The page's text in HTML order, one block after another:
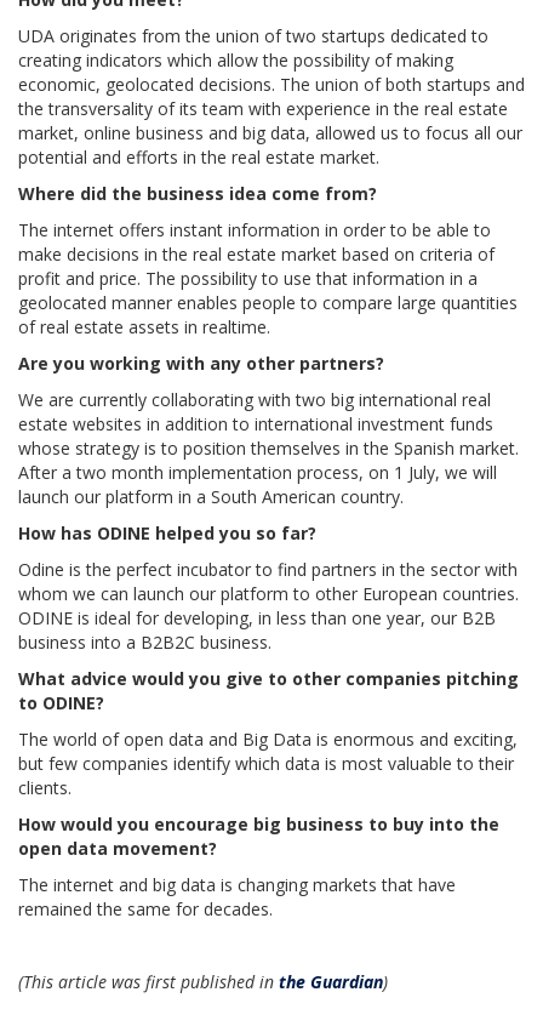
UDA originates from the union of two startups dedicated to
creating indicators which allow the possibility of making
economic, geolocated decisions. The union of both startups and
the transversality of its team with experience in the real estate
market, online business and big data, allowed us to focus all our
potential and efforts in the real estate market.
Where did the business idea come from?
The internet offers instant information in order to be able to
make decisions in the real estate market based on criteria of
profit and price. The possibility to use that information in a
geolocated manner enables people to compare large quantities
of real estate assets in realtime.
Are you working with any other partners?
We are currently collaborating with two big international real
estate websites in addition to international investment funds
whose strategy is to position themselves in the Spanish market.
After a two month implementation process, on 1 July, we will
launch our platform in a South American country.
How has ODINE helped you so far?
Odine is the perfect incubator to find partners in the sector with
whom we can launch our platform to other European countries.
ODINE is ideal for developing, in less than one year, our B2B
business into a B2B2C business.
What advice would you give to other companies pitching
to ODINE?
The world of open data and Big Data is enormous and exciting,
but few companies identify which data is most valuable to their
clients.
How would you encourage big business to buy into the
open data movement?
The internet and big data is changing markets that have
remained the same for decades.
(This article was first published in the Guardian)